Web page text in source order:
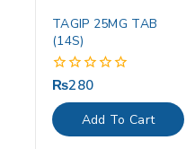
TAGIP 25MG TAB
(14S)
0
out
of
5
₨280
Add To Cart